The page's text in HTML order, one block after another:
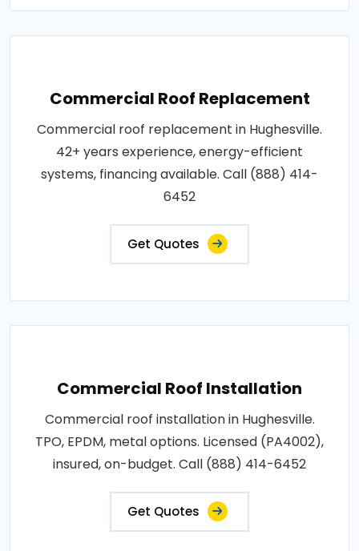
Commercial Roof Replacement
Commercial roof replacement in Hughesville.
42+ years experience, energy-efficient
systems, financing available. Call (888) 414-
6452
Get Quotes
Commercial Roof Installation
Commercial roof installation in Hughesville.
TPO, EPDM, metal options. Licensed (PA4002),
insured, on-budget. Call (888) 414-6452
Get Quotes